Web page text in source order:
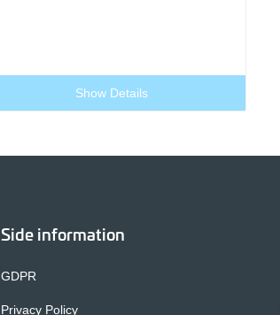
Show Details
Side information
GDPR
Privacy Policy